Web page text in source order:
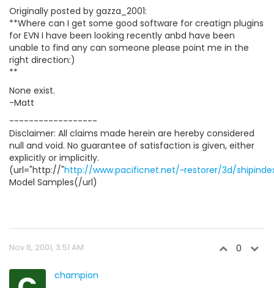
Originally posted by gazza_2001:
**Where can I get some good software for creatign plugins
for EVN I have been looking recently anbd have been
unable to find any can someone please point me in the
right direction:)
**
None exist.
-Matt
------------------
Disclaimer: All claims made herein are hereby considered
null and void. No guarantee of satisfaction is given, either
explicitly or implicitly.
(url="http://"http://www.pacificnet.net/~restorer/3d/
Model Samples(/url)
Nov 6, 2001, 3:51 AM 0
champion